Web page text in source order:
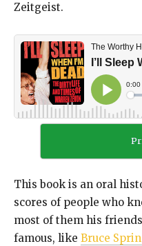
Zeitgeist.
This book is an oral
scores of people who
most of them his
famous, like Bruce